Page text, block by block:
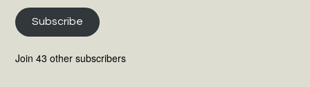
Subscribe
Join 43 other subscribers